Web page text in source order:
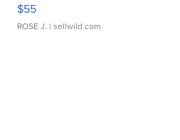
$55
ROSE J. | sellwild.com